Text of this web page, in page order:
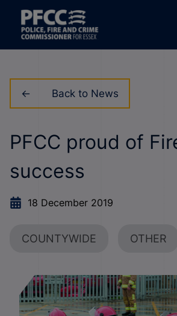
Back to News
PFCC proud of
success
18 December 2019
COUNTYWIDE OTHER